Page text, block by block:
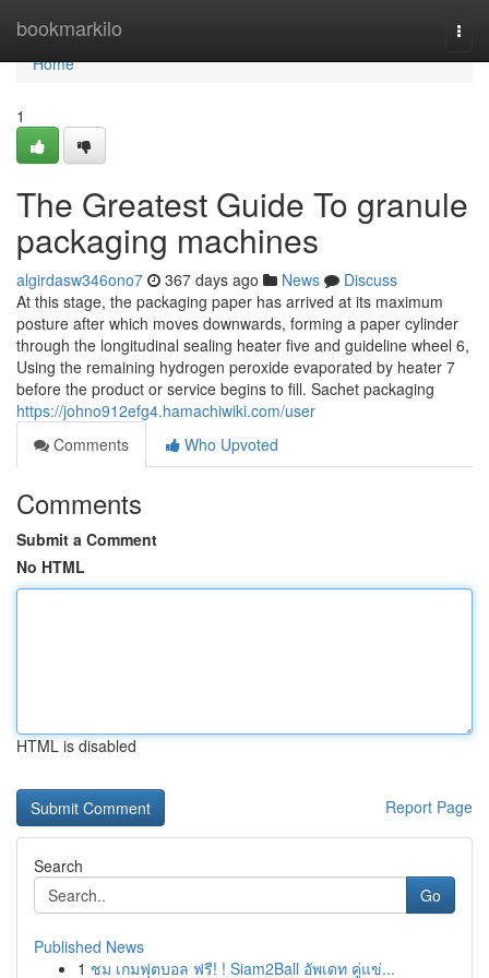
bookmarkilo
Home
Home
1
The Greatest Guide To granule
packaging machines
algirdasw346ono7 367 days ago News
Discuss
At this stage, the packaging paper has arrived at its maximum
posture after which moves downwards, forming a paper cylinder
through the longitudinal sealing heater five and guideline wheel 6,
Using the remaining hydrogen peroxide evaporated by heater 7
before the product or service begins to fill. Sachet packaging
https://johno912efg4.hamachiwiki.com/user
Comments
Who Upvoted
Comments
Submit a Comment
No HTML
HTML is disabled
Report Page
Search
Go
Published News
1 ชม เกมฟุตบอล ฟรี! ! Siam2Ball อัพเดท คู่แข่...